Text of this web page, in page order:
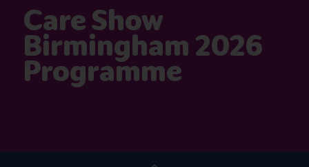
Care Show
Birmingham 2026
Programme